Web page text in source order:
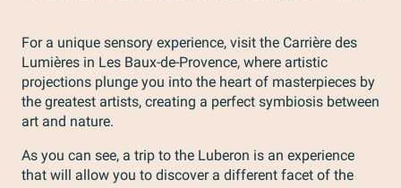
For a unique sensory experience, visit the Carrière des
Lumières in Les Baux-de-Provence, where artistic
projections plunge you into the heart of masterpieces by
the greatest artists, creating a perfect symbiosis between
art and nature.
As you can see, a trip to the Luberon is an experience
that will allow you to discover a different facet of the